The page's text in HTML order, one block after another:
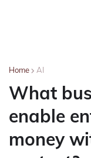
Home AI
What
enable
money